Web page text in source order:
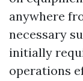
anywhere
necessary
initially
operations